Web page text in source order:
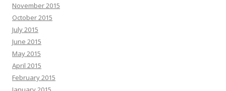
November 2015
October 2015
July 2015
June 2015
May 2015
April 2015
February 2015